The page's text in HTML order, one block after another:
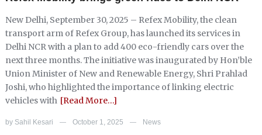
New Delhi, September 30, 2025 – Refex Mobility, the clean
transport arm of Refex Group, has launched its services in
Delhi NCR with a plan to add 400 eco-friendly cars over the
next three months. The initiative was inaugurated by Hon’ble
Union Minister of New and Renewable Energy, Shri Prahlad
Joshi, who highlighted the importance of linking electric
vehicles with [Read More…]
by Sahil Kesari — October 1, 2025 — News